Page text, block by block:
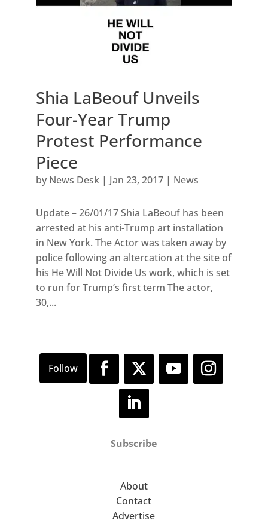
Shia LaBeouf Unveils
Four-Year Trump
Protest Performance
Piece
by News Desk| Jan 23, 2017| News
Update – 26/01/17 Shia LaBeouf has been
arrested at his anti-Trump art installation
in New York. The Actor was taken away by
police following an altercation at the site of
his He Will Not Divide Us work, which is set
to run for Trump’s first term The actor,
30,...
Subscribe
About
Contact
Advertise